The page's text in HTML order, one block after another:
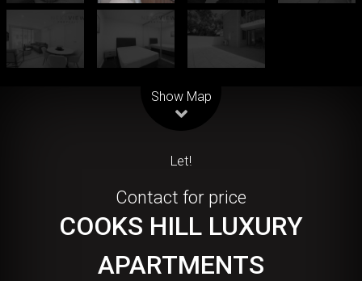
Show Map
Let!
Contact for price
COOKS HILL LUXURY
APARTMENTS